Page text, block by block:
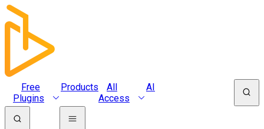
Free
Plugins
Products
All
Access
AI